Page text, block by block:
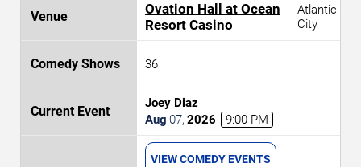
Ovation Hall at Ocean
Resort Casino
Atlantic
City
36
Joey Diaz
Aug 07, 2026 9:00 PM
VIEW COMEDY EVENTS